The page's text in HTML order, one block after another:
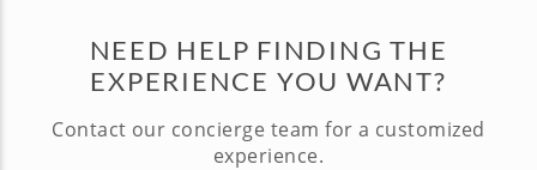
NEED HELP FINDING THE
EXPERIENCE YOU WANT?
Contact our concierge team for a customized
experience.